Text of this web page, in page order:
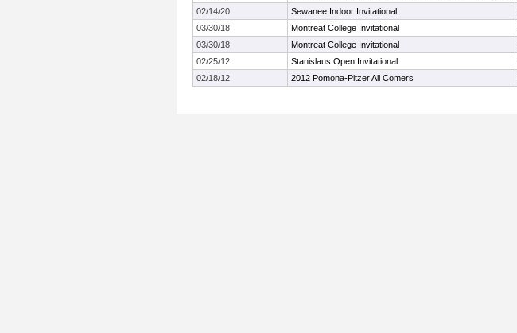
02/14/20
Sewanee Indoor Invitational
03/30/18
Montreat College Invitational
03/30/18
Montreat College Invitational
02/25/12
Stanislaus Open Invitational
02/18/12
2012 Pomona-Pitzer All Comers